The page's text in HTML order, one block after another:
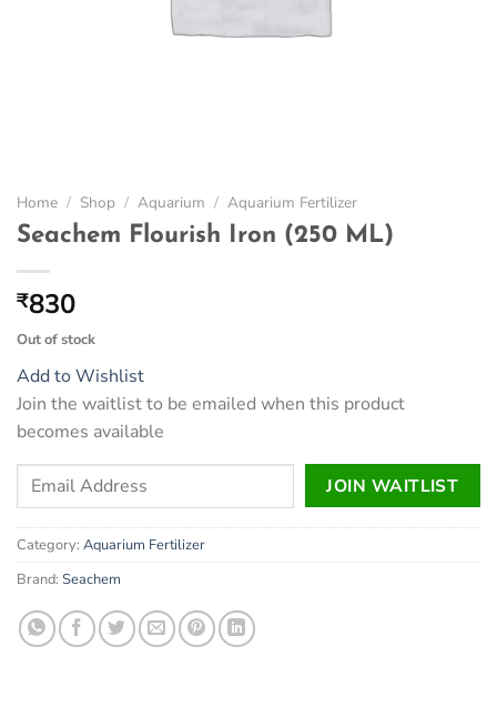
Home / Shop / Aquarium / Aquarium Fertilizer
Seachem Flourish Iron (250 ML)
₹830
Out of stock
Add to Wishlist
Join the waitlist to be emailed when this product
becomes available
Enter
email
address
to
the
waitlist
JOIN WAITLIST
Category: Aquarium Fertilizer
Brand: Seachem